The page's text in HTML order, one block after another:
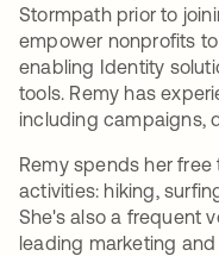
Stormpath prior to
empower nonprofits
enabling Identity
tools. Remy has
including campaigns,
Remy spends her
activities: hiking,
She's also a frequent
leading marketing